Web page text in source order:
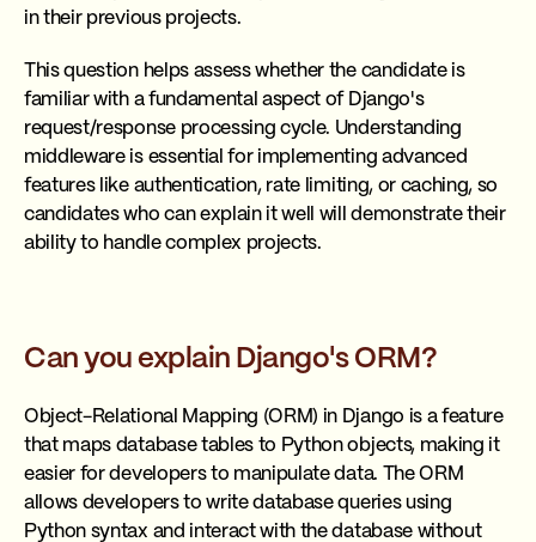
in their previous projects.
This question helps assess whether the candidate is
familiar with a fundamental aspect of Django's
request/response processing cycle. Understanding
middleware is essential for implementing advanced
features like authentication, rate limiting, or caching, so
candidates who can explain it well will demonstrate their
ability to handle complex projects.
Can you explain Django's ORM?
Object-Relational Mapping (ORM) in Django is a feature
that maps database tables to Python objects, making it
easier for developers to manipulate data. The ORM
allows developers to write database queries using
Python syntax and interact with the database without